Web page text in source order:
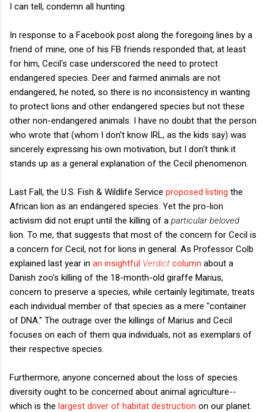
I can tell, condemn all hunting.
In response to a Facebook post along the foregoing lines by a
friend of mine, one of his FB friends responded that, at least
for him, Cecil's case underscored the need to protect
endangered species. Deer and farmed animals are not
endangered, he noted, so there is no inconsistency in wanting
to protect lions and other endangered species but not these
other non-endangered animals. I have no doubt that the person
who wrote that (whom I don't know IRL, as the kids say) was
sincerely expressing his own motivation, but I don't think it
stands up as a general explanation of the Cecil phenomenon.
Last Fall, the U.S. Fish & Wildlife Service proposed listing the
African lion as an endangered species. Yet the pro-lion
activism did not erupt until the killing of a particular beloved
lion. To me, that suggests that most of the concern for Cecil is
a concern for Cecil, not for lions in general. As Professor Colb
explained last year in an insightful Verdict column about a
Danish zoo's killing of the 18-month-old giraffe Marius,
concern to preserve a species, while certainly legitimate, treats
each individual member of that species as a mere "container
of DNA." The outrage over the killings of Marius and Cecil
focuses on each of them qua individuals, not as exemplars of
their respective species.
Furthermore, anyone concerned about the loss of species
diversity ought to be concerned about animal agriculture--
which is the largest driver of habitat destruction on our planet.